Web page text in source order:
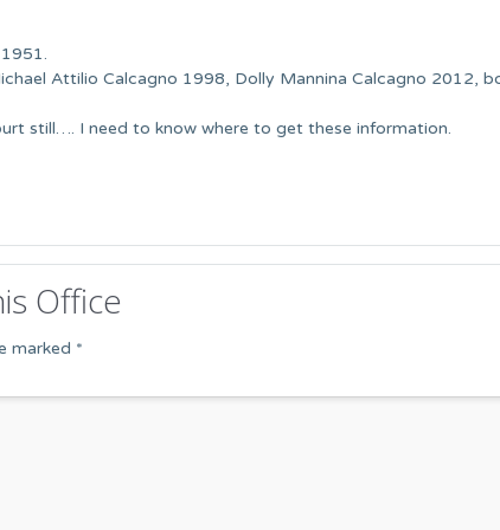
Attilio Calcagno 1998, Dolly Mannina Calcagno 2012,
still…. I need to know where to get these information.
Office
marked *